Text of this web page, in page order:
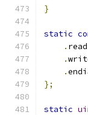
}
static
. read
.
.
};
static